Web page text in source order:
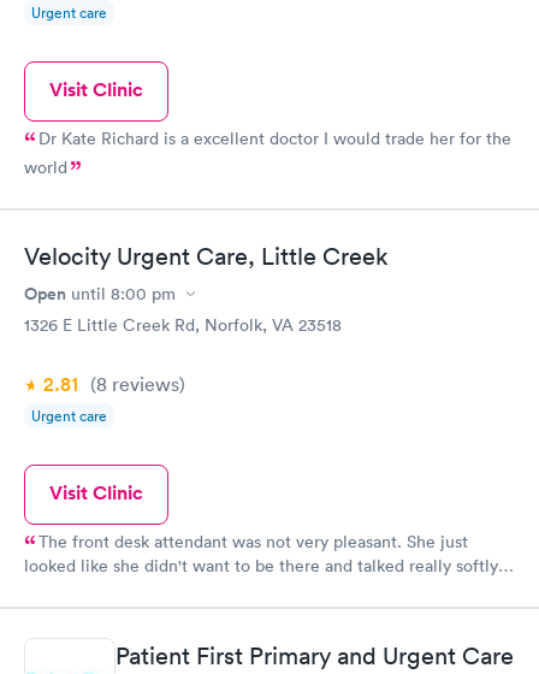
Urgent care
Visit Clinic
Dr Kate Richard is a excellent doctor I would trade her for the
world
Velocity Urgent Care, Little Creek
Open until 8:00 pm
1326 E Little Creek Rd, Norfolk, VA 23518
2.81 (8 reviews)
Urgent care
Visit Clinic
The front desk attendant was not very pleasant. She just
looked like she didn't want to be there and talked really softly,
I just had to go back in for my results after 45 minutes due to
the fact that I did not receive the phone call to tell me my
results were ready. The test results were to take 15-20 minutes.
Patient First Primary and Urgent Care